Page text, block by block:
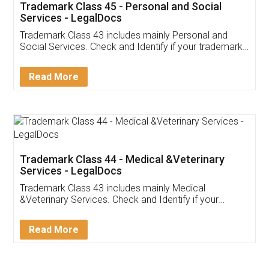
Customer Testimonials
Akhil Chennupati